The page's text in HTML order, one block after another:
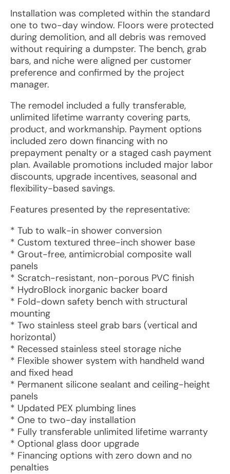
Installation was completed within the standard
one to two-day window. Floors were protected
during demolition, and all debris was removed
without requiring a dumpster. The bench, grab
bars, and niche were aligned per customer
preference and confirmed by the project
manager.
The remodel included a fully transferable,
unlimited lifetime warranty covering parts,
product, and workmanship. Payment options
included zero down financing with no
prepayment penalty or a staged cash payment
plan. Available promotions included major labor
discounts, upgrade incentives, seasonal and
flexibility-based savings.
Features presented by the representative:
* Tub to walk-in shower conversion
* Custom textured three-inch shower base
* Grout-free, antimicrobial composite wall
panels
* Scratch-resistant, non-porous PVC finish
* HydroBlock inorganic backer board
* Fold-down safety bench with structural
mounting
* Two stainless steel grab bars (vertical and
horizontal)
* Recessed stainless steel storage niche
* Flexible shower system with handheld wand
and fixed head
* Permanent silicone sealant and ceiling-height
panels
* Updated PEX plumbing lines
* One to two-day installation
* Fully transferable unlimited lifetime warranty
* Optional glass door upgrade
* Financing options with zero down and no
penalties